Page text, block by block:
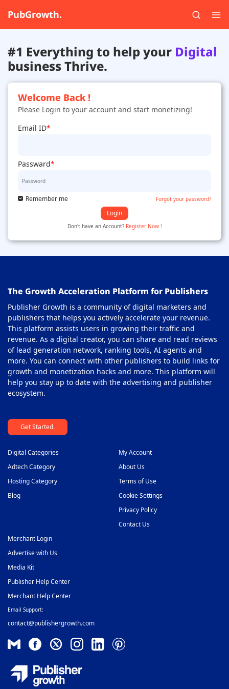
PubGrowth.
#1 Everything to help your Digital
business Thrive.
Welcome Back !
Please Login to your account and start monetizing!
Email ID*
Passward*
Remember me Forgot your password?
Login
Don't have an Account? Register Now !
The Growth Acceleration Platform for Publishers
Publisher Growth is a community of digital marketers and
publishers that helps you actively accelerate your revenue.
This platform assists users in growing their traffic and
revenue. As a digital creator, you can share and read reviews
of lead generation network, ranking tools, AI agents and
more. You can connect with other publishers to build links for
growth and monetization hacks and more. This platform will
help you stay up to date with the advertising and publisher
ecosystem.
Get Started.
Digital Categories
Adtech Category
Hosting Category
Blog
My Account
About Us
Terms of Use
Cookie Settings
Privacy Policy
Contact Us
Merchant Login
Advertise with Us
Media Kit
Publisher Help Center
Merchant Help Center
Email Support:
contact@publishergrowth.com